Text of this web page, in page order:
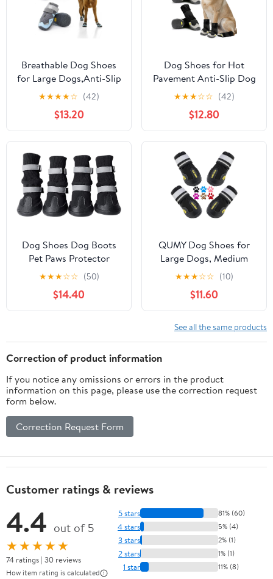
Breathable Dog Shoes
for Large Dogs,Anti-Slip
Dog Boots for Hot
Pavement,Winter
Snow,Dog Booties Paw
Protector with
Reflective Strap for
Hardwood
Floors,Outdoor
Hiking(Blue,2.75")
★★★★☆ (42)
$13.20
Dog Shoes for Hot
Pavement Anti-Slip Dog
Boots & Paw Protectors
for Summer Rainy Day
Dog Snow Boots
Waterproof Dog Shoes
for Small Medium Large
Dogs with Reflective
Straps for Hiking 4Pcs
★★★☆☆ (42)
$12.80
Dog Shoes Dog Boots
Pet Paws Protector
Waterproof Anti-Slip
Snow Boots Warm with
Reflective Adjustable
Strap for Small, Medium
Cat in Winter,Black,XL
★★★☆☆ (50)
$14.40
QUMY Dog Shoes for
Large Dogs, Medium
Dog Boots & Paw
Protectors for Winter
Snowy Day, Summer
Hot Pavement, Water-
Resistant in Rainy
Weather, Outdoor
Resistant Sole
★★★☆☆ (10)
$11.60
See all the same products
Correction of product information
If you notice any omissions or errors in the product
information on this page, please use the correction request
form below.
Correction Request Form
Customer ratings & reviews
4.4 out of 5
★★★★★
74 ratings | 30 reviews
How item rating is calculated
5 stars 81% (60)
4 stars 5% (4)
3 stars 2% (1)
2 stars 1% (1)
1 star 11% (8)